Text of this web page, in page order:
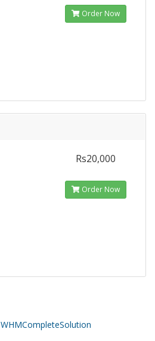
Order Now
Rs20,000
Order Now
WHMCompleteSolution